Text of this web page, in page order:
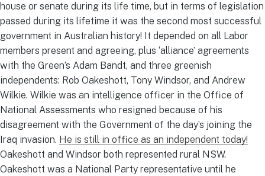
house or senate during its life time, but in terms of legislation
passed during its lifetime it was the second most successful
government in Australian history! It depended on all Labor
members present and agreeing, plus ‘alliance’ agreements
with the Green’s Adam Bandt, and three greenish
independents: Rob Oakeshott, Tony Windsor, and Andrew
Wilkie. Wilkie was an intelligence officer in the Office of
National Assessments who resigned because of his
disagreement with the Government of the day’s joining the
Iraq invasion. He is still in office as an independent today!
Oakeshott and Windsor both represented rural NSW.
Oakeshott was a National Party representative until he